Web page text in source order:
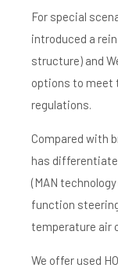
For special
introduced a
structure) and
options to meet
regulations.
Compared with
has
(MAN
function
temperature air
We offer used